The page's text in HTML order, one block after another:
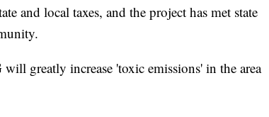
and local taxes, and the project has met state
greatly increase 'toxic emissions' in the area